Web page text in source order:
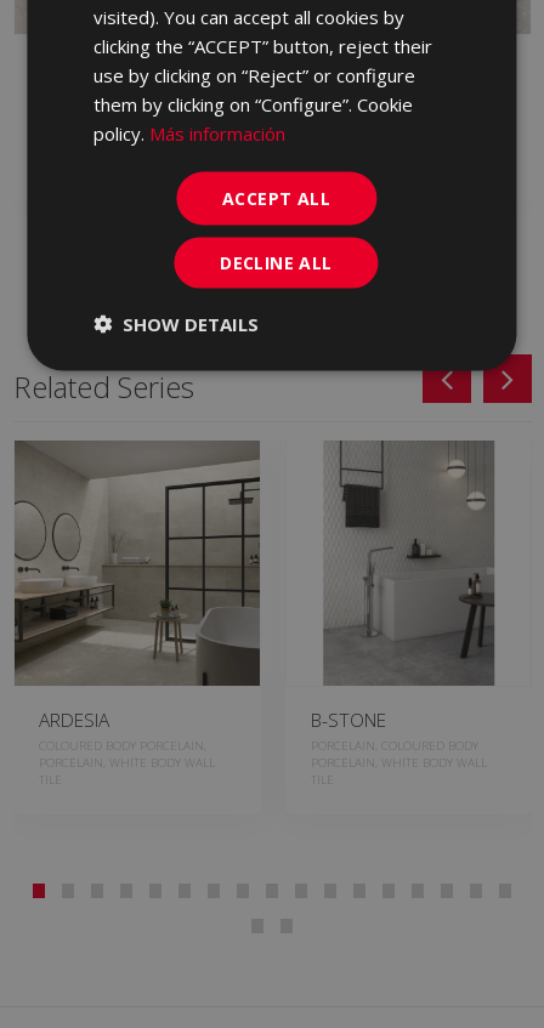
CAVALLINA MARFIL 90 X
LLZ670 | 90x90
CAVALLINA BLANCO
ANTID 90 X 90
LYE500 | 90x90
Related Series
ARDESIA
COLOURED BODY PORCELAIN,
PORCELAIN, WHITE BODY WALL
TILE
B-STONE
PORCELAIN, COLOURED BODY
PORCELAIN, WHITE BODY WALL
TILE
visited). You can accept all cookies by
clicking the “ACCEPT” button, reject their
use by clicking on “Reject” or configure
them by clicking on “Configure”. Cookie
policy. Más información
ACCEPT ALL
DECLINE ALL
SHOW DETAILS